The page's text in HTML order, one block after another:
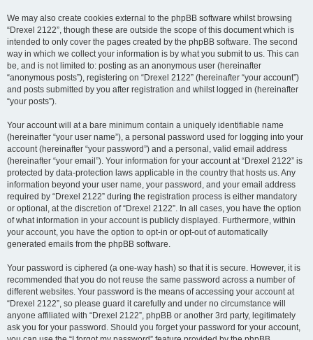
We may also create cookies external to the phpBB software whilst browsing
“Drexel 2122”, though these are outside the scope of this document which is
intended to only cover the pages created by the phpBB software. The second
way in which we collect your information is by what you submit to us. This can
be, and is not limited to: posting as an anonymous user (hereinafter
“anonymous posts”), registering on “Drexel 2122” (hereinafter “your account”)
and posts submitted by you after registration and whilst logged in (hereinafter
“your posts”).
Your account will at a bare minimum contain a uniquely identifiable name
(hereinafter “your user name”), a personal password used for logging into your
account (hereinafter “your password”) and a personal, valid email address
(hereinafter “your email”). Your information for your account at “Drexel 2122” is
protected by data-protection laws applicable in the country that hosts us. Any
information beyond your user name, your password, and your email address
required by “Drexel 2122” during the registration process is either mandatory
or optional, at the discretion of “Drexel 2122”. In all cases, you have the option
of what information in your account is publicly displayed. Furthermore, within
your account, you have the option to opt-in or opt-out of automatically
generated emails from the phpBB software.
Your password is ciphered (a one-way hash) so that it is secure. However, it is
recommended that you do not reuse the same password across a number of
different websites. Your password is the means of accessing your account at
“Drexel 2122”, so please guard it carefully and under no circumstance will
anyone affiliated with “Drexel 2122”, phpBB or another 3rd party, legitimately
ask you for your password. Should you forget your password for your account,